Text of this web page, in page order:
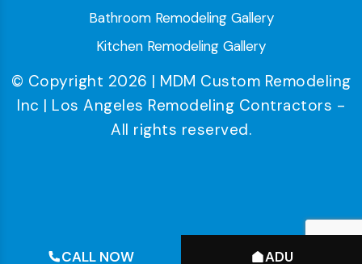
Bathroom Remodeling Gallery
Kitchen Remodeling Gallery
© Copyright 2026 | MDM Custom Remodeling
Inc | Los Angeles Remodeling Contractors -
All rights reserved.
CALL NOW ADU